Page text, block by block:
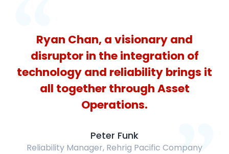
Ryan Chan, a visionary and
disruptor in the integration of
technology and reliability brings it
all together through Asset
Operations.
Peter Funk
Reliability Manager, Rehrig Pacific Company